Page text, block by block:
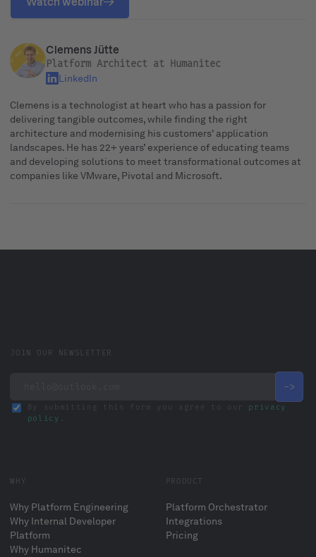
Clemens Jütte
Platform Architect at Humanitec
LinkedIn
Clemens is a technologist at heart who has a passion for
delivering tangible outcomes, while finding the right
architecture and modernising his customers' application
landscapes. He has 22+ years’ experience of educating teams
and developing solutions to meet transformational outcomes at
companies like VMware, Pivotal and Microsoft.
JOIN OUR NEWSLETTER
By submitting this form you agree to our privacy
policy .
WHY
Why Platform Engineering
Why Internal Developer
Platform
Why Humanitec
PRODUCT
Platform Orchestrator
Integrations
Pricing